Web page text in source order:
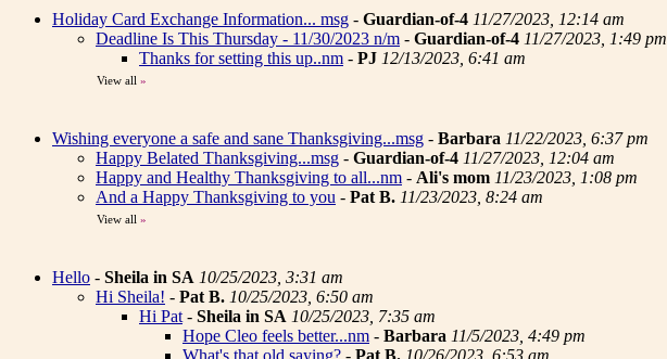
Holiday Card Exchange Information... msg - Guardian-of-4 11/27/2023, 12:14 am
Deadline Is This Thursday - 11/30/2023 n/m - Guardian-of-4 11/27/2023, 1:49 pm
Thanks for setting this up..nm - PJ 12/13/2023, 6:41 am
View all »
Wishing everyone a safe and sane Thanksgiving...msg - Barbara 11/22/2023, 6:37 pm
Happy Belated Thanksgiving...msg - Guardian-of-4 11/27/2023, 12:04 am
Happy and Healthy Thanksgiving to all...nm - Ali's mom 11/23/2023, 1:08 pm
And a Happy Thanksgiving to you - Pat B. 11/23/2023, 8:24 am
View all »
Hello - Sheila in SA 10/25/2023, 3:31 am
Hi Sheila! - Pat B. 10/25/2023, 6:50 am
Hi Pat - Sheila in SA 10/25/2023, 7:35 am
Hope Cleo feels better...nm - Barbara 11/5/2023, 4:49 pm
What's that old saying? - Pat B. 10/26/2023, 6:53 am